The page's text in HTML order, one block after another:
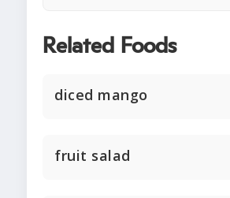
Related Foods
diced mango
fruit salad